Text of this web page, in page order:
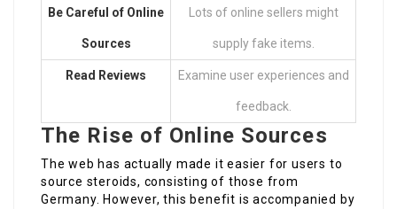
Be Careful of Online
Sources
Lots of online sellers might
supply fake items.
Read Reviews Examine user experiences and
feedback.
The Rise of Online Sources
The web has actually made it easier for users to
source steroids, consisting of those from
Germany. However, this benefit is accompanied by